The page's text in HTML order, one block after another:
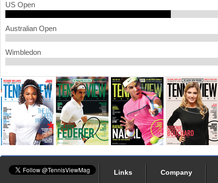
r
e
e
US Open
Australian Open
Wimbledon
Links Company